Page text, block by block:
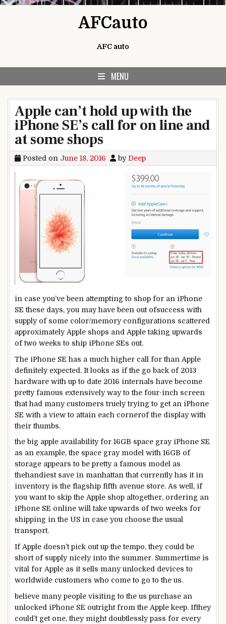
AFCauto
AFC auto
MENU
Apple can’t hold up with the
iPhone SE’s call for on line and
at some shops
Posted on June 18, 2016 by Deep
in case you’ve been attempting to shop for an iPhone
SEthese days, you may have been out ofsuccess with
supplyof some color/memoryconfigurations scattered
approximatelyApple shops and Apple taking upwards
oftwo weeks to ship iPhone SEs out.
The iPhone SE has a much higher call forthan Apple
definitely expected. Itlooks as ifthe go back of 2013
hardware with up to date 2016 internals have become
pretty famous extensively way to the four-inch screen
that had many customers truely tryingto get an iPhone
SE with a view to attain each cornerof the displaywith
their thumbs.
the big apple availability for 16GB space grayiPhone SE
as an example,the space gray model with 16GB of
storage appears to be prettya famous model as
thehandiest save in manhattanthat currentlyhas it in
inventoryis the flagship fifth avenue store. As well, if
you want to skipthe Apple shop altogether, ordering an
iPhone SE online will take upwards of two weeks for
shipping in the US in case you choose the usual
transport.
If Apple doesn’tpick outup thetempo, they could be
shortof supply nicelyinto the summer. Summertime is
vital for Apple as itsells many unlocked devices to
worldwide customers who come to go to the us.
believe manypeople visitingtothe us purchase an
unlocked iPhone SE outright from the Apple keep. Ifthey
could ’t get one,they might doubtlessly pass for every